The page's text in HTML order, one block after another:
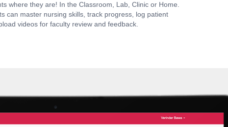
where they are! In the Classroom, Lab, Clinic or Home.
can master nursing skills, track progress, log patient
videos for faculty review and feedback.